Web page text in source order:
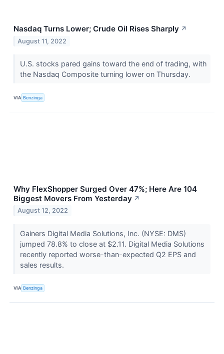
Nasdaq Turns Lower; Crude Oil Rises Sharply ↗
August 11, 2022
U.S. stocks pared gains toward the end of trading, with
the Nasdaq Composite turning lower on Thursday.
VIA Benzinga
Why FlexShopper Surged Over 47%; Here Are 104
Biggest Movers From Yesterday ↗
August 12, 2022
Gainers Digital Media Solutions, Inc. (NYSE: DMS)
jumped 78.8% to close at $2.11. Digital Media Solutions
recently reported worse-than-expected Q2 EPS and
sales results.
VIA Benzinga